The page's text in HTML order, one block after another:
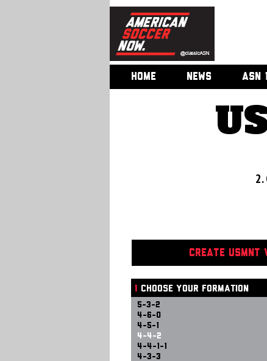
HOME NEWS ASN
CREATE USMNT
1 CHOOSE YOUR FORMATION
5-3-2
4-6-0
4-5-1
4-4-2
4-4-1-1
4-3-3